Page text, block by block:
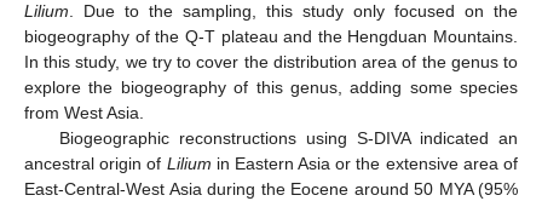
Lilium. Due to the sampling, this study only focused on the
biogeography of the Q-T plateau and the Hengduan Mountains.
In this study, we try to cover the distribution area of the genus to
explore the biogeography of this genus, adding some species
from West Asia.
Biogeographic reconstructions using S-DIVA indicated an
ancestral origin of Lilium in Eastern Asia or the extensive area of
East-Central-West Asia during the Eocene around 50 MYA (95%